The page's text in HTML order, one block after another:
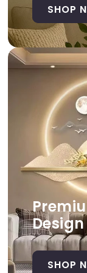
SHOP
Design
SHOP